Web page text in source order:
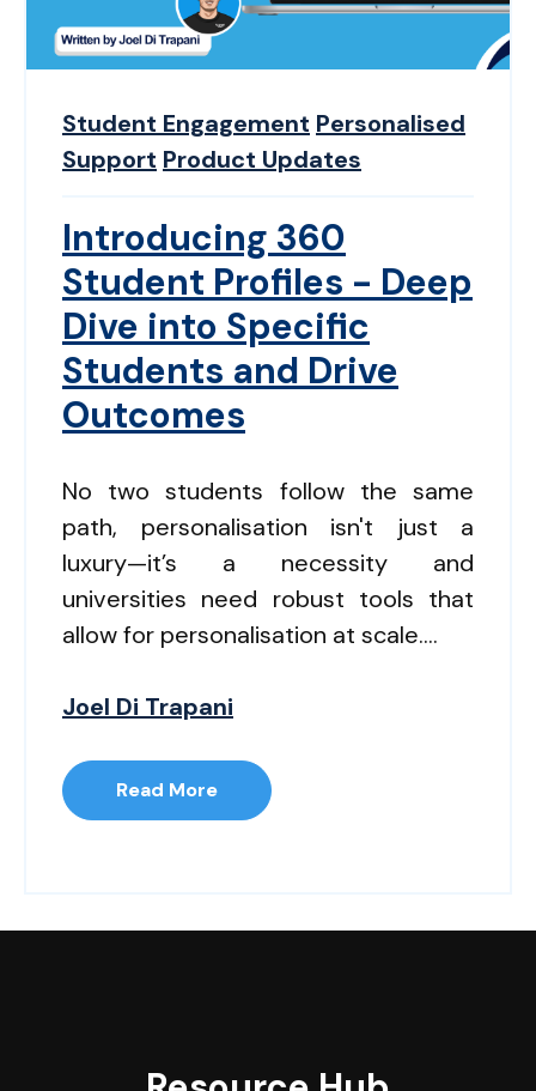
Student Engagement Personalised
Support Product Updates
Introducing 360
Student Profiles - Deep
Dive into Specific
Students and Drive
Outcomes
No two students follow the same
path, personalisation isn't just a
luxury—it’s a necessity and
universities need robust tools that
allow for personalisation at scale....
Joel Di Trapani
Read More